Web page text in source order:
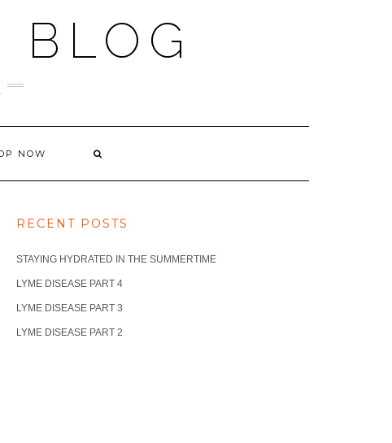
NOW
RECENT POSTS
STAYING HYDRATED IN THE SUMMERTIME
LYME DISEASE PART 4
LYME DISEASE PART 3
LYME DISEASE PART 2